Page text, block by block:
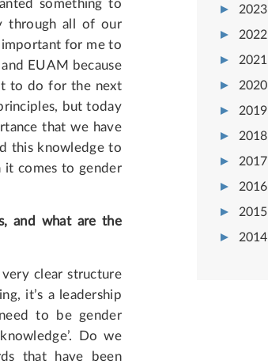
something to
through all of our
important for me to
EUAM because
to do for the next
but today
that we have
this knowledge to
it comes to gender
and what are the
clear structure
it’s a leadership
to be gender
Do we
that have been
2023
2022
2021
2020
2019
2018
2017
2016
2015
2014